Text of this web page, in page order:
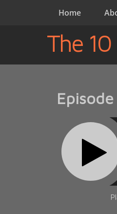
Home
The